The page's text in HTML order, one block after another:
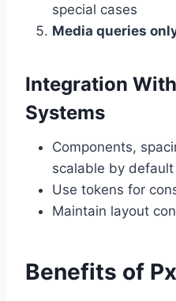
special cases
Media queries
Integration
Systems
Components,
scalable by default
Use tokens for
Maintain layout
Benefits of